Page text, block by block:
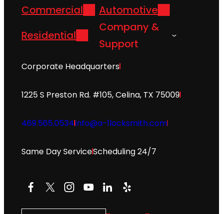
Commercial
Automotive
Residential
Company &
Support
Corporate Headquarters
1225 S Preston Rd. #105, Celina, TX 75009
469.565.0534info@a-1locksmith.com
Same Day ServiceScheduling 24/7
Facebook
X Instagram
YouTube
LinkedIn
Yelp